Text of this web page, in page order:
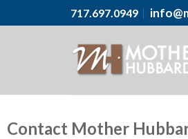
717.697.0949
Contact Mother